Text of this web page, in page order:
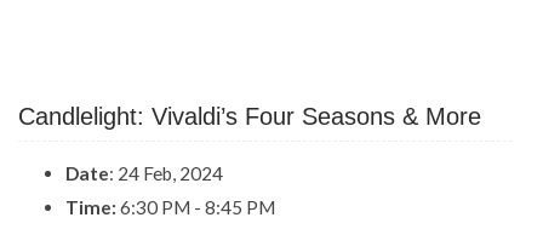
Candlelight: Vivaldi’s Four Seasons & More
Date: 24 Feb, 2024
Time: 6:30 PM - 8:45 PM